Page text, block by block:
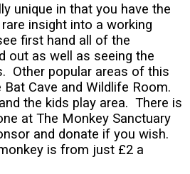
unique in that you have the
insight into a working
first hand all of the
out as well as seeing the
Other popular areas of this
Cave and Wildlife Room.
the kids play area. There is
at The Monkey Sanctuary
and donate if you wish.
is from just £2 a